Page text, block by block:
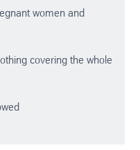
women and
covering the whole